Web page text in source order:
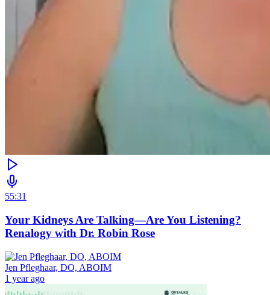
55:31
Your Kidneys Are Talking—Are You Listening?
Renalogy with Dr. Robin Rose
Jen Pfleghaar, DO, ABOIM
1 year ago